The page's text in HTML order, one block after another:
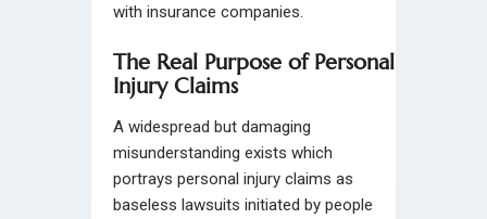
with insurance companies.
The Real Purpose of Personal
Injury Claims
A widespread but damaging
misunderstanding exists which
portrays personal injury claims as
baseless lawsuits initiated by people